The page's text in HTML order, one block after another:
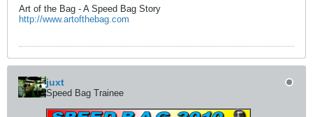
Art of the Bag - A Speed Bag Story
http://www.artofthebag.com
juxt
Speed Bag Trainee